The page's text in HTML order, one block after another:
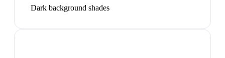
Dark background shades